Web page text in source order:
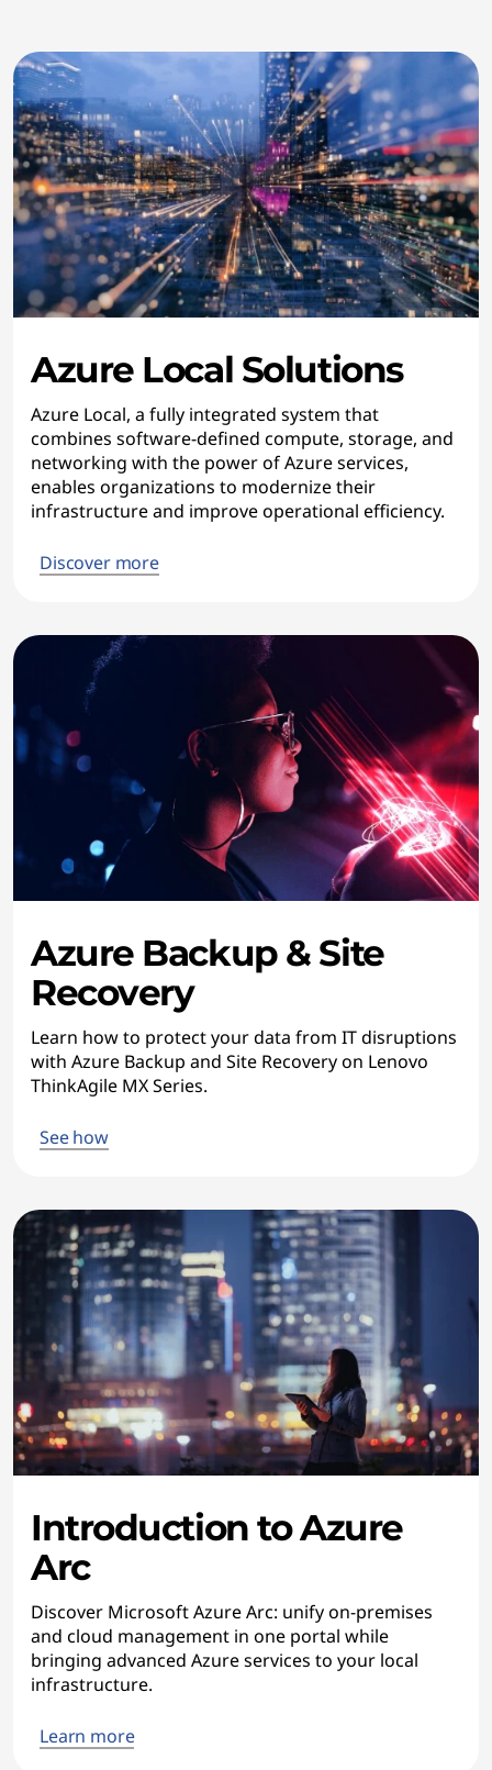
Azure Local Solutions
Azure Local, a fully integrated system that
combines software-defined compute, storage, and
networking with the power of Azure services,
enables organizations to modernize their
infrastructure and improve operational efficiency.
Discover more
Azure Backup & Site
Recovery
Learn how to protect your data from IT disruptions
with Azure Backup and Site Recovery on Lenovo
ThinkAgile MX Series.
See how
Introduction to Azure
Arc
Discover Microsoft Azure Arc: unify on-premises
and cloud management in one portal while
bringing advanced Azure services to your local
infrastructure.
Learn more